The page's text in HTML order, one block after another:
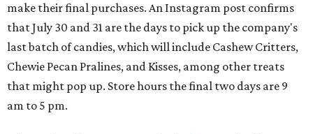
make their final purchases. An Instagram post confirms
that July 30 and 31 are the days to pick up the company's
last batch of candies, which will include Cashew Critters,
Chewie Pecan Pralines, and Kisses, among other treats
that might pop up. Store hours the final two days are 9
am to 5 pm.